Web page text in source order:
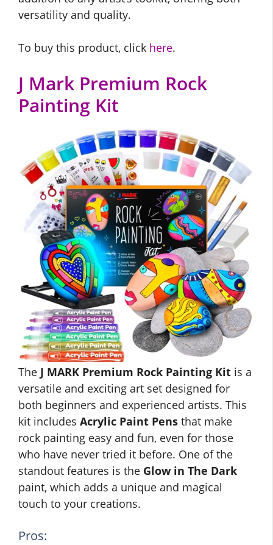
versatility and quality.
To buy this product, click here.
J Mark Premium Rock
Painting Kit
The J MARK Premium Rock Painting Kit is a
versatile and exciting art set designed for
both beginners and experienced artists. This
kit includes Acrylic Paint Pens that make
rock painting easy and fun, even for those
who have never tried it before. One of the
standout features is the Glow in The Dark
paint, which adds a unique and magical
touch to your creations.
Pros: